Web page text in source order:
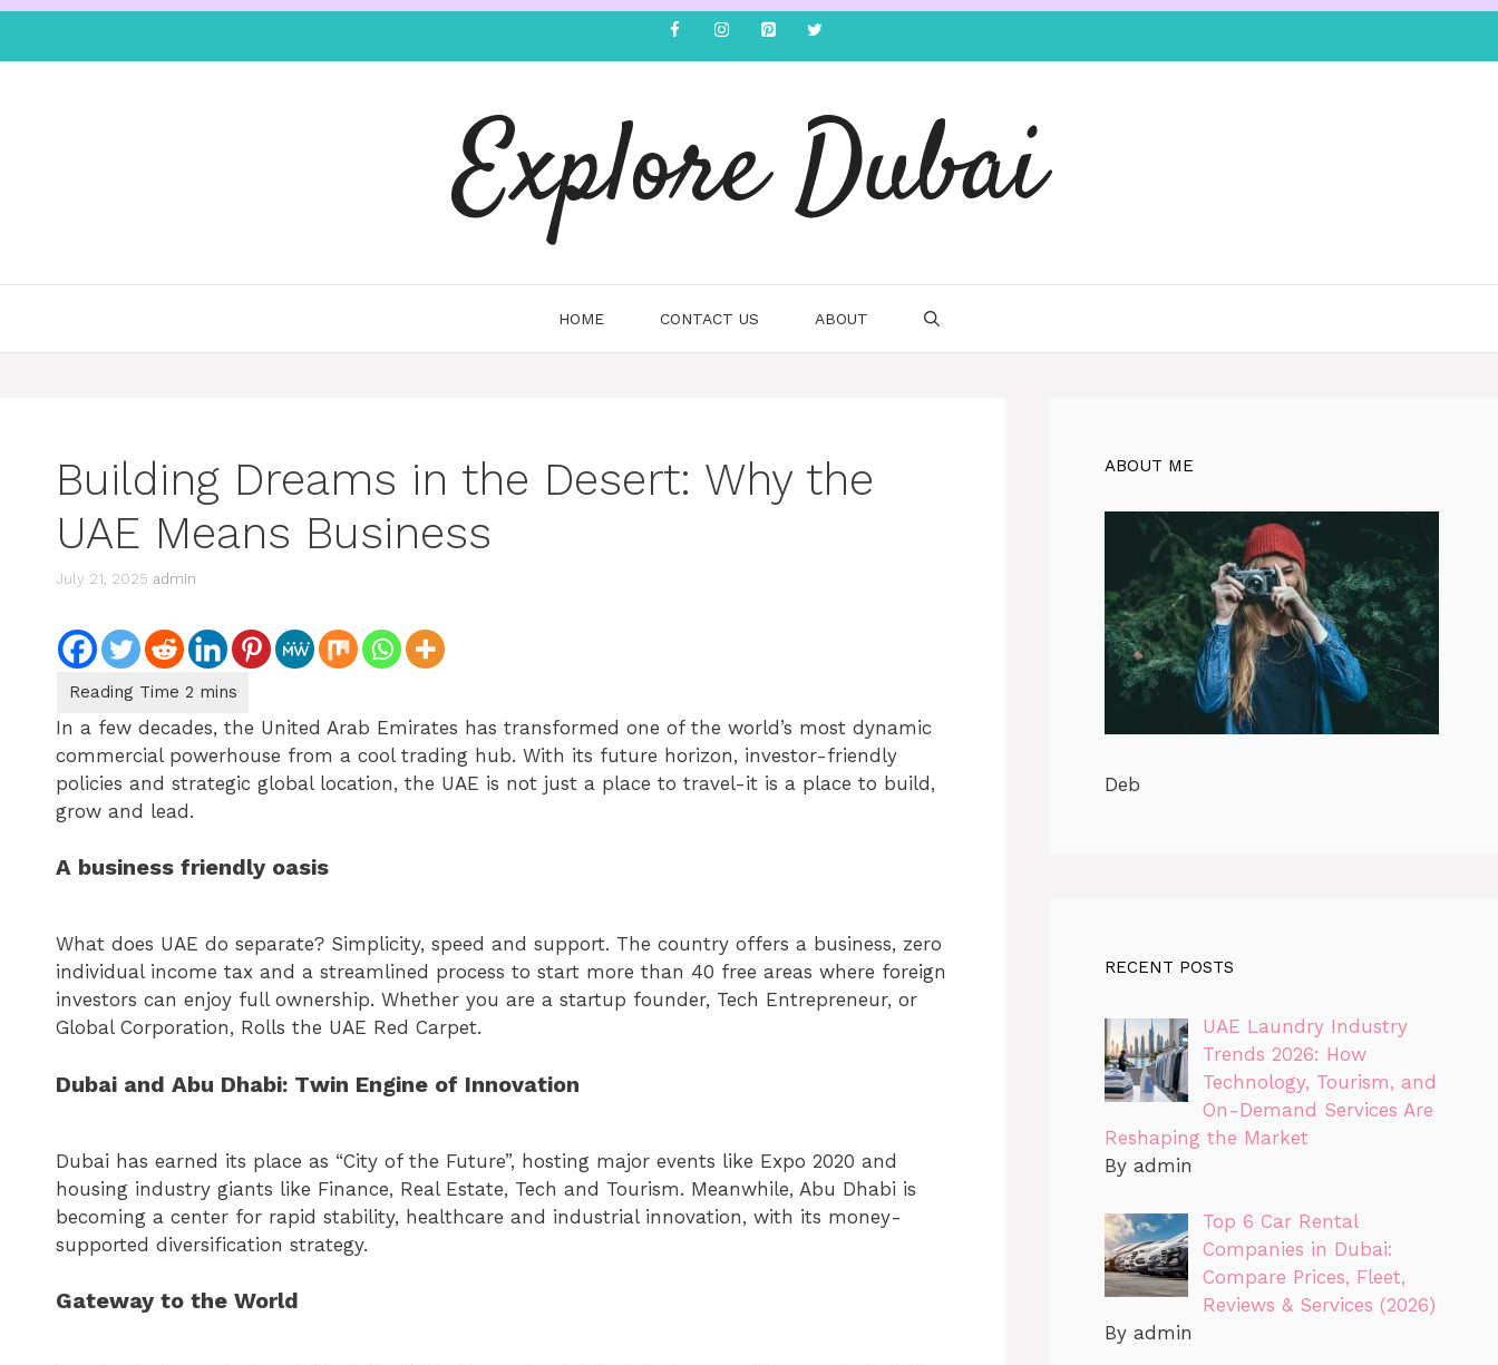
Explore Dubai
HOME CONTACT US ABOUT
Building Dreams in the Desert: Why the
UAE Means Business
July 21, 2025 admin
In a few decades, the United Arab Emirates has transformed one of the world’s most dynamic
commercial powerhouse from a cool trading hub. With its future horizon, investor-friendly
policies and strategic global location, the UAE is not just a place to travel-it is a place to build,
grow and lead.
A business friendly oasis
What does UAE do separate? Simplicity, speed and support. The country offers a business, zero
individual income tax and a streamlined process to start more than 40 free areas where foreign
investors can enjoy full ownership. Whether you are a startup founder, Tech Entrepreneur, or
Global Corporation, Rolls the UAE Red Carpet.
Dubai and Abu Dhabi: Twin Engine of Innovation
Dubai has earned its place as “City of the Future”, hosting major events like Expo 2020 and
housing industry giants like Finance, Real Estate, Tech and Tourism. Meanwhile, Abu Dhabi is
becoming a center for rapid stability, healthcare and industrial innovation, with its money-
supported diversification strategy.
Gateway to the World
ABOUT ME
Deb
RECENT POSTS
UAE Laundry Industry
Trends 2026: How
Technology, Tourism, and
On-Demand Services Are
Reshaping the Market
By admin
Top 6 Car Rental
Companies in Dubai:
Compare Prices, Fleet,
Reviews & Services (2026)
By admin